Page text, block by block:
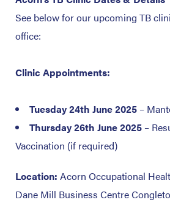
See below for our upcoming TB
office:
Clinic Appointments:
Tuesday 24th June 2025 –
Thursday 26th June 2025 –
Vaccination (if required)
Location: Acorn Occupational
Dane Mill Business Centre